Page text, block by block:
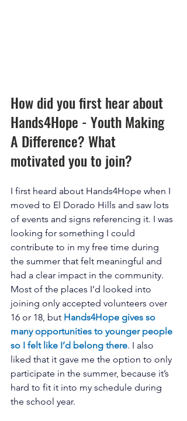
How did you first hear about
Hands4Hope - Youth Making
A Difference? What
motivated you to join?
I first heard about Hands4Hope when I
moved to El Dorado Hills and saw lots
of events and signs referencing it. I was
looking for something I could
contribute to in my free time during
the summer that felt meaningful and
had a clear impact in the community.
Most of the places I’d looked into
joining only accepted volunteers over
16 or 18, but Hands4Hope gives so
many opportunities to younger people
so I felt like I’d belong there. I also
liked that it gave me the option to only
participate in the summer, because it’s
hard to fit it into my schedule during
the school year.